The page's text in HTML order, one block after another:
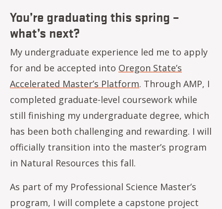
You’re graduating this spring –
what’s next?
My undergraduate experience led me to apply
for and be accepted into Oregon State’s
Accelerated Master’s Platform. Through AMP, I
completed graduate-level coursework while
still finishing my undergraduate degree, which
has been both challenging and rewarding. I will
officially transition into the master’s program
in Natural Resources this fall.
As part of my Professional Science Master’s
program, I will complete a capstone project